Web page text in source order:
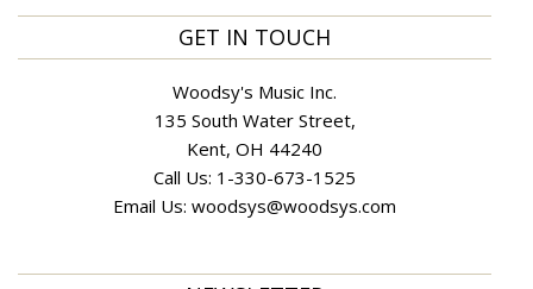
GET IN TOUCH
Woodsy's Music Inc.
135 South Water Street,
Kent, OH 44240
Call Us: 1-330-673-1525
Email Us: woodsys@woodsys.com